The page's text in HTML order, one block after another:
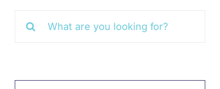
for: